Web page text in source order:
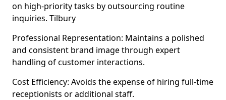
on high-priority tasks by outsourcing routine
inquiries. Tilbury
Professional Representation: Maintains a polished
and consistent brand image through expert
handling of customer interactions.
Cost Efficiency: Avoids the expense of hiring full-time
receptionists or additional staff.